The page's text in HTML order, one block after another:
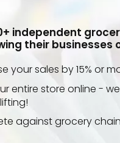
independent
their businesses
your sales by 15% or
entire store online -
against grocery